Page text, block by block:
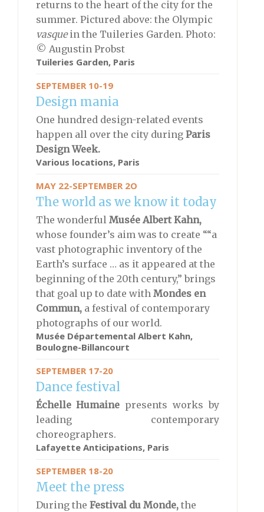
returns to the heart of the city for the
summer. Pictured above: the Olympic
vasquein the Tuileries Garden. Photo:
© Augustin Probst
Tuileries Garden, Paris
SEPTEMBER 10-19
Design mania
One hundred design-related events
happen all over the city during Paris
Design Week.
Various locations, Paris
MAY 22-SEPTEMBER 2O
The world as we know it today
The wonderful Musée Albert Kahn,
whose founder’s aim was to create ““a
vast photographic inventory of the
Earth’s surface … as it appeared at the
beginning of the 20th century,” brings
that goal up to date with Mondes en
Commun, a festival of contemporary
photographs of our world.
Musée Départemental Albert Kahn,
Boulogne-Billancourt
SEPTEMBER 17-20
Dance festival
Échelle Humaine presents works by
leading contemporary
choreographers.
Lafayette Anticipations, Paris
SEPTEMBER 18-20
Meet the press
During the Festival du Monde, the